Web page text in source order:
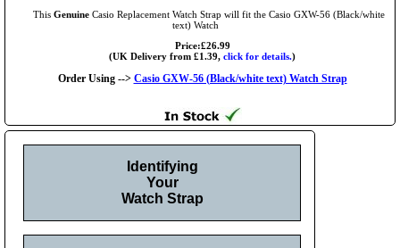
This Genuine Casio Replacement Watch Strap will fit the Casio GXW-56 (Black/white
text) Watch
Price:£26.99
(UK Delivery from £1.39, click for details.)
Order Using --> Casio GXW-56 (Black/white text) Watch Strap
Identifying
Your
Watch Strap